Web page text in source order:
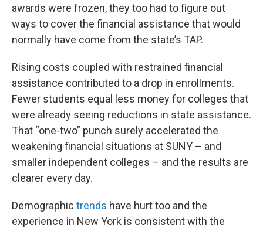
awards were frozen, they too had to figure out
ways to cover the financial assistance that would
normally have come from the state’s TAP.
Rising costs coupled with restrained financial
assistance contributed to a drop in enrollments.
Fewer students equal less money for colleges that
were already seeing reductions in state assistance.
That “one-two” punch surely accelerated the
weakening financial situations at SUNY – and
smaller independent colleges – and the results are
clearer every day.
Demographic trends have hurt too and the
experience in New York is consistent with the